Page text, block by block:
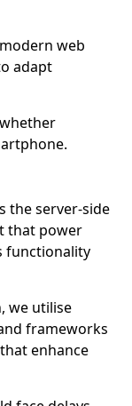
web
adapt
the server-side
that power
functionality
we utilise
frameworks
enhance